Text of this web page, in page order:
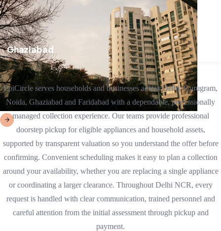
Ghaziabad
EpiCircle serves households and businesses across Delhi, Gurugram,
Noida, Ghaziabad and Faridabad with a dependable, professionally
managed collection experience. Our teams provide professional
doorstep pickup for eligible appliances and household assets,
supported by transparent valuation so you understand the offer before
confirming. Convenient scheduling makes it easy to plan a collection
around your availability, whether you are replacing a single appliance
or coordinating a larger clearance. Throughout Delhi NCR, every
request is handled with clear communication, trained personnel and
careful attention from the initial assessment through pickup and
payment.